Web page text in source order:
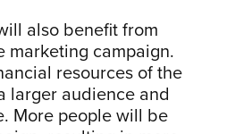
also benefit from
marketing campaign.
resources of the
larger audience and
More people will be